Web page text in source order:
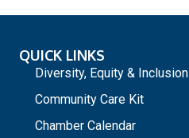
QUICK LINKS
Diversity, Equity & Inclusion
Community Care Kit
Chamber Calendar